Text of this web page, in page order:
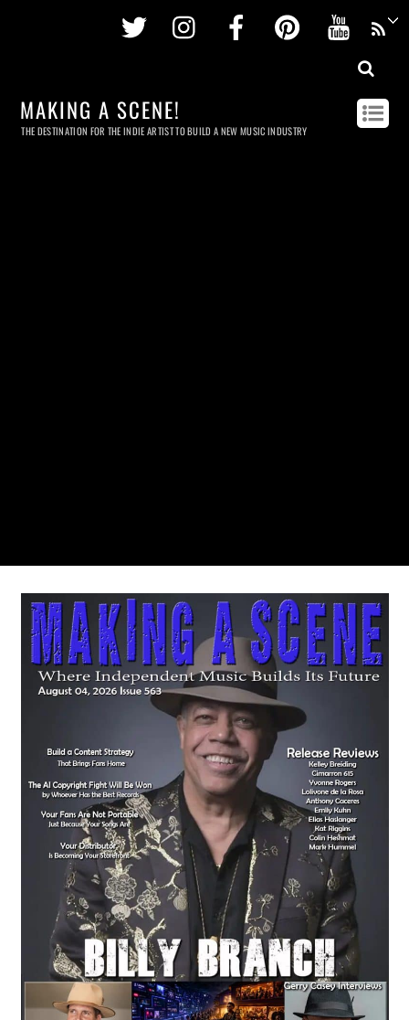
Twitter InstagramFacebookPinterest
MAKING A SCENE!
THE DESTINATION FOR THE INDIE ARTIST TO BUILD A NEW MUSIC INDUSTRY